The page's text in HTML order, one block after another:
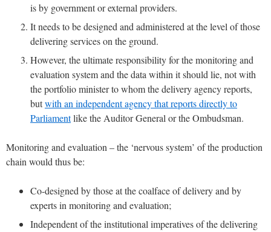
is by government or external providers.
It needs to be designed and administered at the level of those
delivering services on the ground.
However, the ultimate responsibility for the monitoring and
evaluation system and the data within it should lie, not with
the portfolio minister to whom the delivery agency reports,
butwith an independent agency that reports directly to
Parliamentlike the Auditor General or the Ombudsman.
Monitoring and evaluation – the ‘nervous system’ of the production
chain would thus be:
Co-designed by those at the coalface of delivery and by
experts in monitoring and evaluation;
Independent of the institutional imperatives of the delivering